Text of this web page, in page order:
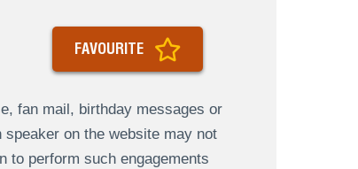
FAVOURITE
fan mail, birthday messages or
on the website may not
to perform such engagements